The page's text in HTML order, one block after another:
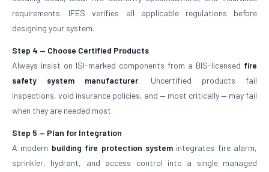
requirements. IFES verifies all applicable regulations before
designing your system.
Step 4 — Choose Certified Products
Always insist on ISI-marked components from a BIS-licensed fire
safety system manufacturer. Uncertified products fail
inspections, void insurance policies, and — most critically — may fail
when they are needed most.
Step 5 — Plan for Integration
A modern building fire protection systemintegrates fire alarm,
sprinkler, hydrant, and access control into a single managed